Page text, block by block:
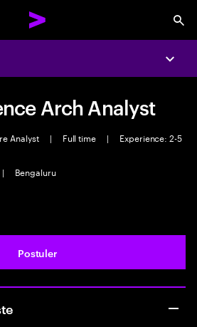
Arch Analyst
Analyst | Full time |
Experience: 2-5
| Bengaluru
l'annonce
Postuler